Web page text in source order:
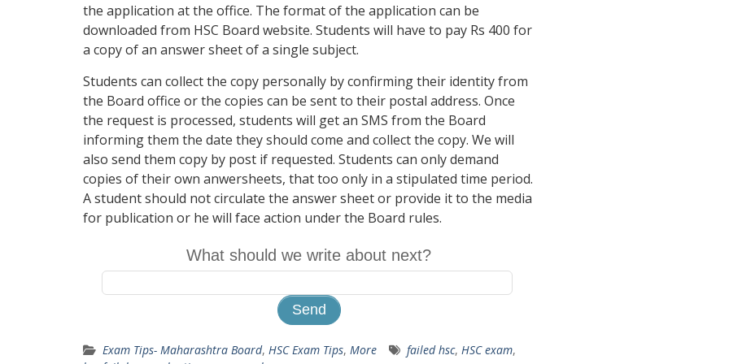
the application at the office. The format of the application can be
downloaded from HSC Board website. Students will have to pay Rs 400 for
a copy of an answer sheet of a single subject.
Students can collect the copy personally by confirming their identity from
the Board office or the copies can be sent to their postal address. Once
the request is processed, students will get an SMS from the Board
informing them the date they should come and collect the copy. We will
also send them copy by post if requested. Students can only demand
copies of their own anwersheets, that too only in a stipulated time period.
A student should not circulate the answer sheet or provide it to the media
for publication or he will face action under the Board rules.
What should we write about next?
Exam Tips- Maharashtra Board, HSC Exam Tips, More failed hsc, HSC exam,